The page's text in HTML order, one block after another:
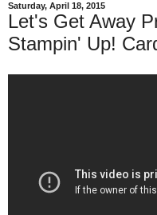
Saturday, April 18, 2015
Let's Get Away
Stampin' Up!